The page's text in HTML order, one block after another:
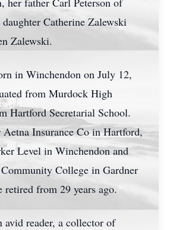
Catherine Zalewski
Zalewski.
in Winchendon on July 12,
from Murdock High
Hartford Secretarial School.
Insurance Co in Hartford,
Level in Winchendon and
College in Gardner
retired from 29 years ago.
avid reader, a collector of